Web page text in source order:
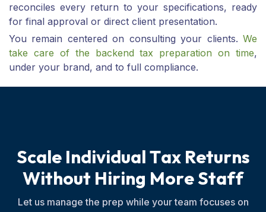
reconciles every return to your specifications, ready
for final approval or direct client presentation.
You remain centered on consulting your clients. We
take care of the backend tax preparation on time,
under your brand, and to full compliance.
Scale IndividualTax Returns
Without Hiring MoreStaff
Let us manage the prep while your team focuses on